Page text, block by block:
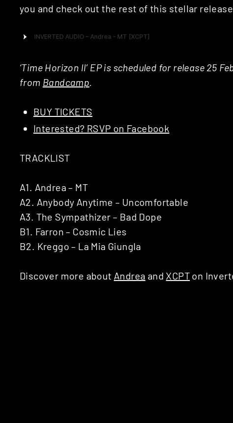
you and check out the rest of this stellar release
‘Time Horizon II’ EP is scheduled for release 25
from Bandcamp.
BUY TICKETS
Interested? RSVP on Facebook
TRACKLIST
A1. Andrea – MT
A2. Anybody Anytime – Uncomfortable
A3. The Sympathizer – Bad Dope
B1. Farron – Cosmic Lies
B2. Kreggo – La Mia Giungla
Discover more about Andrea and XCPT on